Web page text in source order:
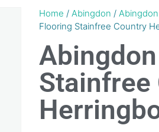
Home / Abingdon /
Flooring Stainfree Country
Stainfree